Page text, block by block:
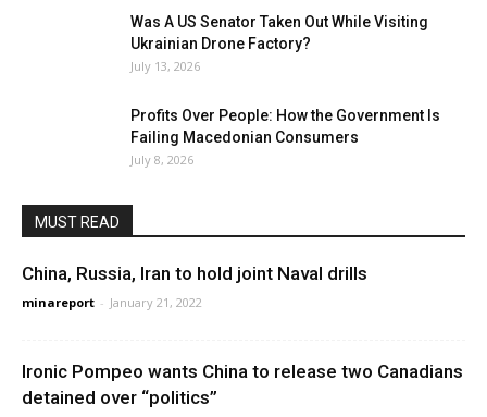
Was A US Senator Taken Out While Visiting
Ukrainian Drone Factory?
July 13, 2026
Profits Over People: How the Government Is
Failing Macedonian Consumers
July 8, 2026
MUST READ
China, Russia, Iran to hold joint Naval drills
minareport - January 21, 2022
Ironic Pompeo wants China to release two Canadians
detained over “politics”